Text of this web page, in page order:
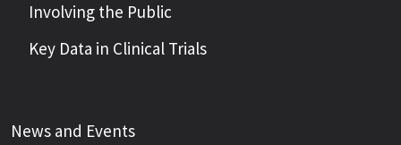
Involving the Public
Key Data in Clinical Trials
News and Events